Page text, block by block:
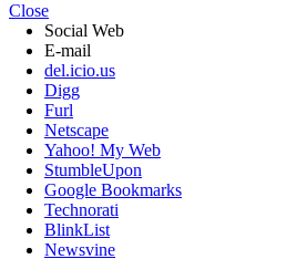
Close
Social Web
E-mail
del.icio.us
Digg
Furl
Netscape
Yahoo! My Web
StumbleUpon
Google Bookmarks
Technorati
BlinkList
Newsvine